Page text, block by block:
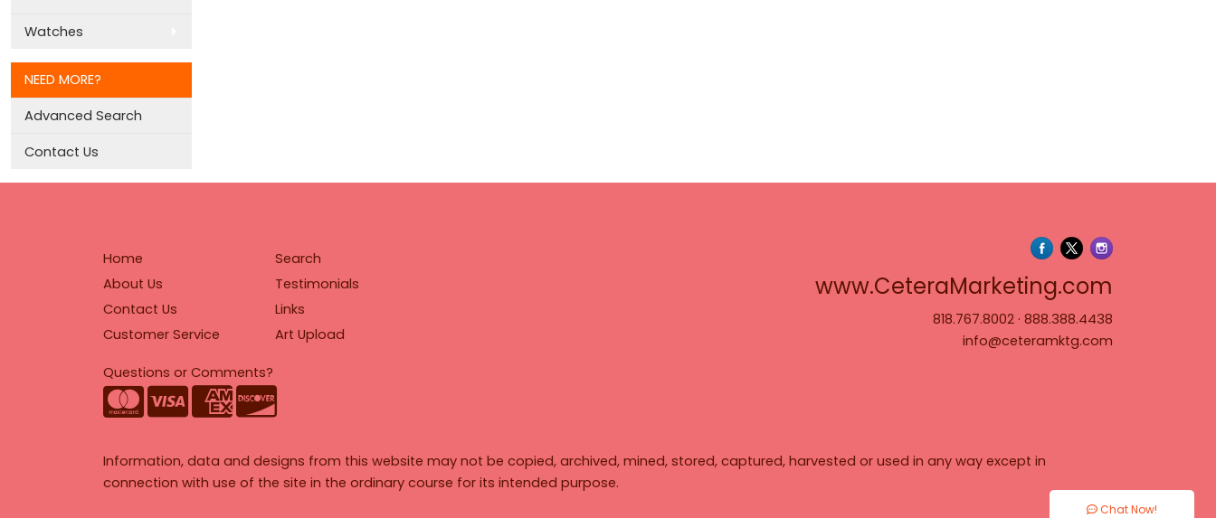
Watches
NEED MORE?
Advanced Search
Contact Us
www.CeteraMarketing.com
818.767.8002 · 888.388.4438
info@ceteramktg.com
Home
About Us
Contact Us
Customer Service
Search
Testimonials
Links
Art Upload
Questions or Comments?
Information, data and designs from this website may not be copied, archived, mined, stored, captured, harvested or used in any way except in
connection with use of the site in the ordinary course for its intended purpose.
Chat Now!